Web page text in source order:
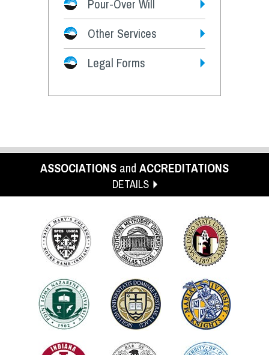
Pour-Over Will
Other Services
Legal Forms
ASSOCIATIONS and ACCREDITATIONS
DETAILS